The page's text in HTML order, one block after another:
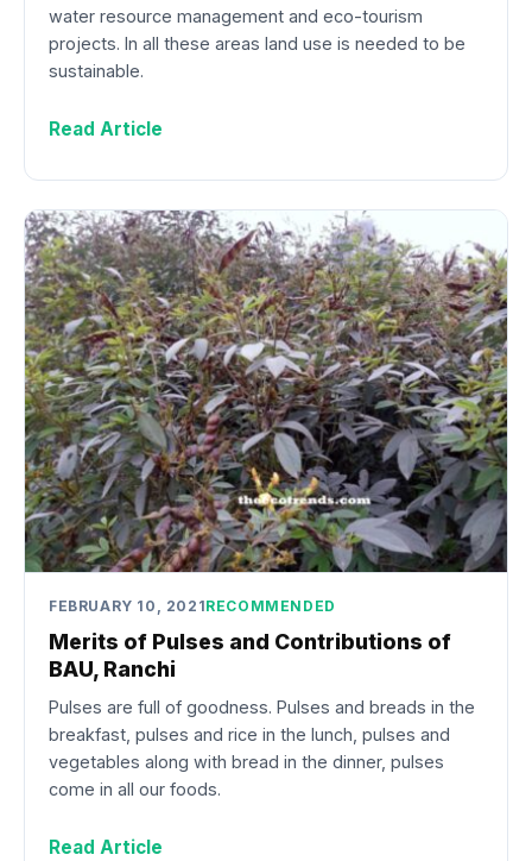
water resource management and eco-tourism
projects. In all these areas land use is needed to be
sustainable.
Read Article
FEBRUARY 10, 2021RECOMMENDED
Merits of Pulses and Contributions of
BAU, Ranchi
Pulses are full of goodness. Pulses and breads in the
breakfast, pulses and rice in the lunch, pulses and
vegetables along with bread in the dinner, pulses
come in all our foods.
Read Article